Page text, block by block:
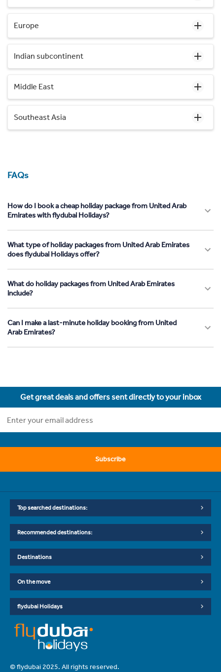
Europe
Indian subcontinent
Middle East
Southeast Asia
FAQs
How do I book a cheap holiday package from United Arab
Emirates with flydubai Holidays?
What type of holiday packages from United Arab Emirates
does flydubai Holidays offer?
What do holiday packages from United Arab Emirates
include?
Can I make a last-minute holiday booking from United
Arab Emirates?
Get great deals and offers sent directly to your inbox
Subscribe
Top searched destinations:
Recommended destinations:
Destinations
On the move
flydubai Holidays
© flydubai 2025. All rights reserved.